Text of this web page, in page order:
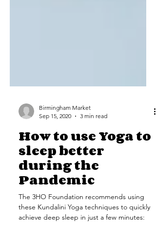
Birmingham Market
Sep 15, 2020
3 min read
How to use Yoga to
sleep better
during the
Pandemic